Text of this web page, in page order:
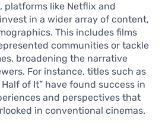
platforms like Netflix and
in a wider array of content,
This includes films
communities or tackle
broadening the narrative
For instance, titles such as
Half of It” have found success in
and perspectives that
in conventional cinemas.